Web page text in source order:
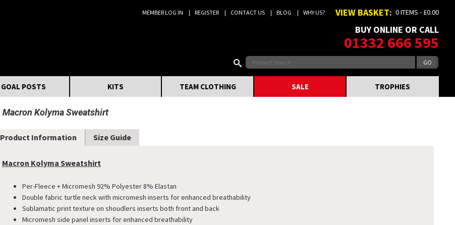
MEMBER LOG IN REGISTER CONTACT US BLOG WHY US? VIEW BASKET: 0 ITEMS - £0.00
BUY ONLINE OR CALL
01332 666 595
GOAL POSTS KITS TEAM CLOTHING SALE TROPHIES
Macron Kolyma Sweatshirt
Product Information Size Guide
Macron Kolyma Sweatshirt
Per-Fleece + Micromesh 92% Polyester 8% Elastan
Double fabric turtle neck with micromesh inserts for enhanced breathability
Sublamatic print texture on shoudlers inserts both front and back
Micromesh side panel inserts for enhanced breathability